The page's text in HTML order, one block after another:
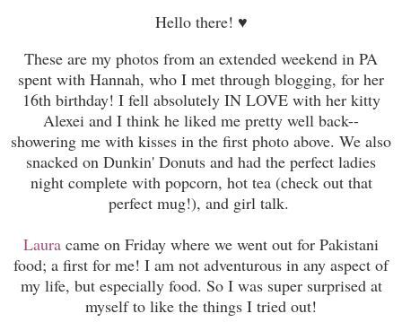
Hello there! ♥
These are my photos from an extended weekend in PA
spent with Hannah, who I met through blogging, for her
16th birthday! I fell absolutely IN LOVE with her kitty
Alexei and I think he liked me pretty well back--
showering me with kisses in the first photo above. We also
snacked on Dunkin' Donuts and had the perfect ladies
night complete with popcorn, hot tea (check out that
perfect mug!), and girl talk.
Laura came on Friday where we went out for Pakistani
food; a first for me! I am not adventurous in any aspect of
my life, but especially food. So I was super surprised at
myself to like the things I tried out!